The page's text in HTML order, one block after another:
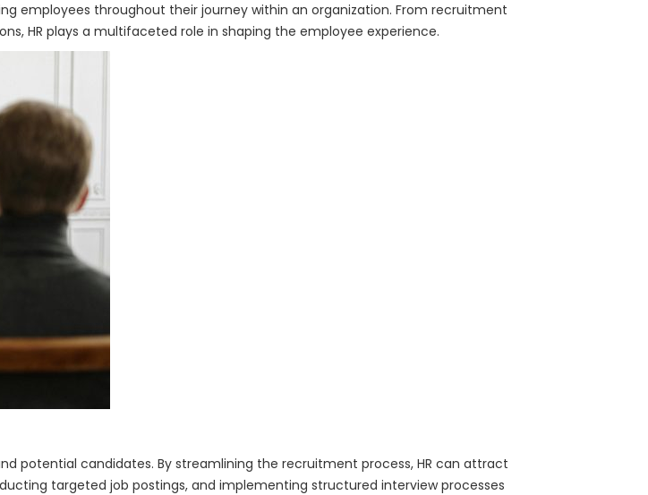
employees throughout their journey within an organization. From recruitment
HR plays a multifaceted role in shaping the employee experience.
potential candidates. By streamlining the recruitment process, HR can attract
targeted job postings, and implementing structured interview processes